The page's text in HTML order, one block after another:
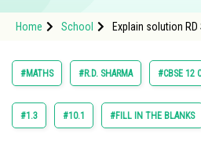
Study Abroad
Arts, Commerce & Sciences
Administration
Home School
Explain solution
#MATHS #R.D. SHARMA #CBSE 12
#1.3 #10.1 #FILL IN THE BLANKS